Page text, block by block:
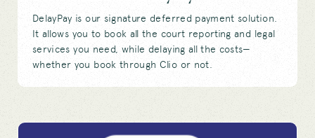
DelayPay is our signature deferred payment solution.
It allows you to book all the court reporting and legal
services you need, while delaying all the costs—
whether you book through Clio or not.